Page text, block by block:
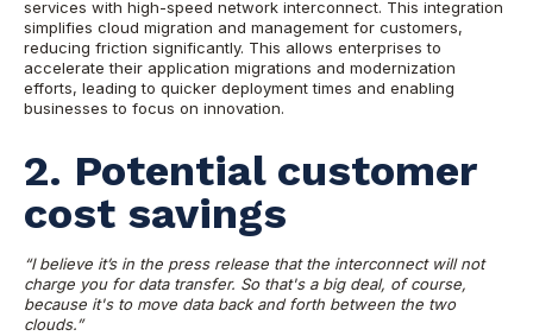
services with high-speed network interconnect. This integration
simplifies cloud migration and management for customers,
reducing friction significantly. This allows enterprises to
accelerate their application migrations and modernization
efforts, leading to quicker deployment times and enabling
businesses to focus on innovation.
2. Potential customer
cost savings
“I believe it’s in the press release that the interconnect will not
charge you for data transfer. So that's a big deal, of course,
because it's to move data back and forth between the two
clouds.”